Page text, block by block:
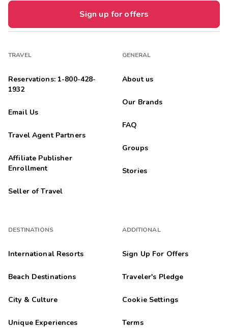
Sign up for offers
TRAVEL
Reservations: 1-800-428-
1932
Email Us
Travel Agent Partners
Affiliate Publisher
Enrollment
Seller of Travel
DESTINATIONS
International Resorts
Beach Destinations
City & Culture
Unique Experiences
GENERAL
About us
Our Brands
FAQ
Groups
Stories
ADDITIONAL
Sign Up For Offers
Traveler's Pledge
Cookie Settings
Terms